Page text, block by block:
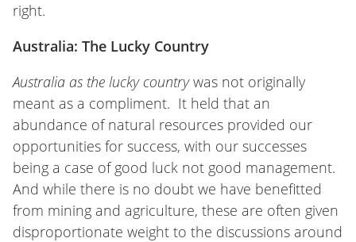
right.
Australia: The Lucky Country
Australia as the lucky countrywas not originally
meant as a compliment. It held that an
abundance of natural resources provided our
opportunities for success, with our successes
being a case of good luck not good management.
And while there is no doubt we have benefitted
from mining and agriculture, these are often given
disproportionate weight to the discussions around